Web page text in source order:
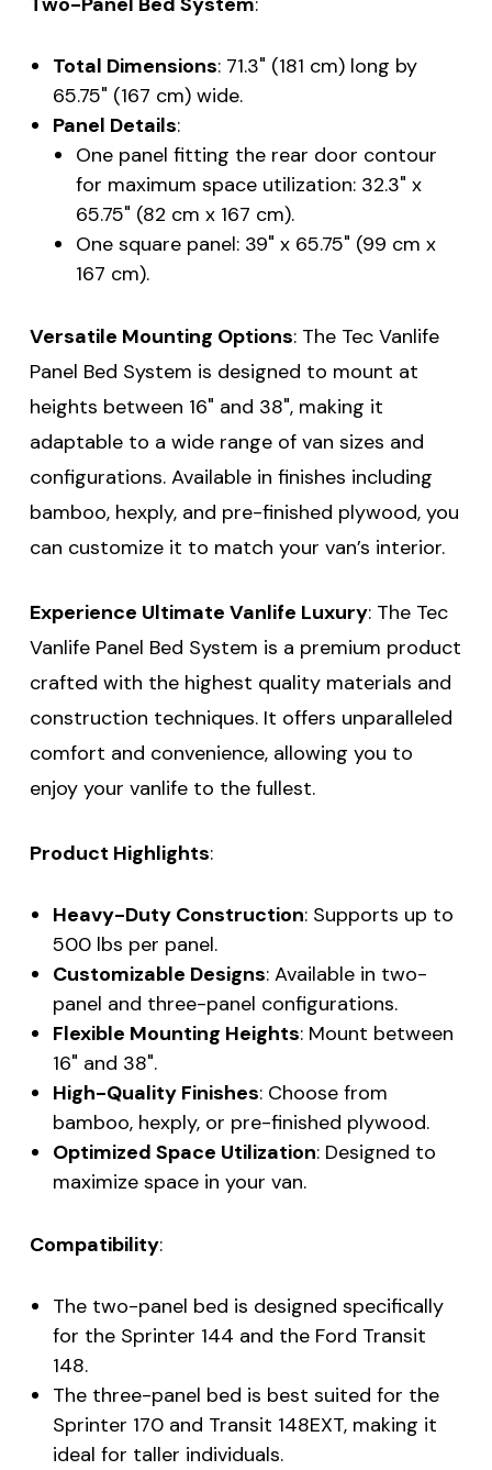
Total Dimensions: 71.3" (181 cm) long by
65.75" (167 cm) wide.
Panel Details:
One panel fitting the rear door contour
for maximum space utilization: 32.3" x
65.75" (82 cm x 167 cm).
One square panel: 39" x 65.75" (99 cm x
167 cm).
Versatile Mounting Options: The Tec Vanlife
Panel Bed System is designed to mount at
heights between 16" and 38", making it
adaptable to a wide range of van sizes and
configurations. Available in finishes including
bamboo, hexply, and pre-finished plywood, you
can customize it to match your van’s interior.
Experience Ultimate Vanlife Luxury: The Tec
Vanlife Panel Bed System is a premium product
crafted with the highest quality materials and
construction techniques. It offers unparalleled
comfort and convenience, allowing you to
enjoy your vanlife to the fullest.
Product Highlights:
Heavy-Duty Construction: Supports up to
500 lbs per panel.
Customizable Designs: Available in two-
panel and three-panel configurations.
Flexible Mounting Heights: Mount between
16" and 38".
High-Quality Finishes: Choose from
bamboo, hexply, or pre-finished plywood.
Optimized Space Utilization: Designed to
maximize space in your van.
Compatibility:
The two-panel bed is designed specifically
for the Sprinter 144 and the Ford Transit
148.
The three-panel bed is best suited for the
Sprinter 170 and Transit 148EXT, making it
ideal for taller individuals.